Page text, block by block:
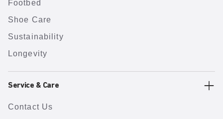
Footbed
Shoe Care
Sustainability
Longevity
Service & Care
Contact Us